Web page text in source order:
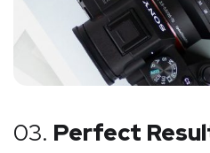
03. Perfect